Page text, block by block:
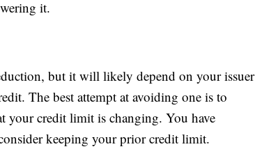
it.
but it will likely depend on your issuer
The best attempt at avoiding one is to
your credit limit is changing. You have
keeping your prior credit limit.